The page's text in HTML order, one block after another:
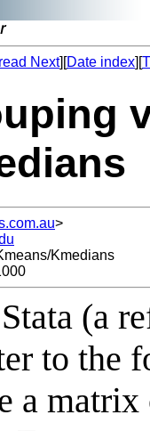
Next][Date index][
>
Kmedians
(a
to the
a